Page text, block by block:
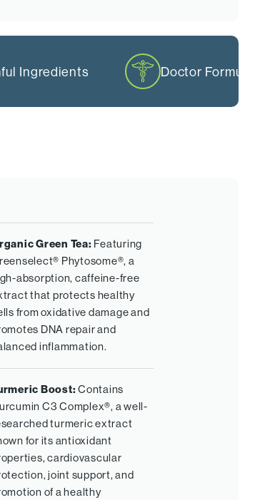
Ingredients Doctor
Green Tea: Featuring
Phytosome®, a
absorption, caffeine-free
that protects healthy
from oxidative damage and
DNA repair and
inflammation.
Boost: Contains
C3 Complex®, a well-
turmeric extract
for its antioxidant
cardiovascular
joint support, and
of a healthy